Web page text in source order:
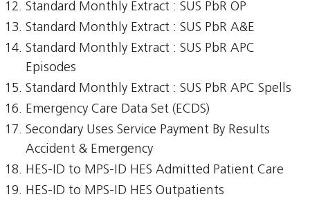
Standard Monthly Extract : SUS PbR OP
Standard Monthly Extract : SUS PbR A&E
Standard Monthly Extract : SUS PbR APC
Episodes
Standard Monthly Extract : SUS PbR APC Spells
Emergency Care Data Set (ECDS)
Secondary Uses Service Payment By Results
Accident & Emergency
HES-ID to MPS-ID HES Admitted Patient Care
HES-ID to MPS-ID HES Outpatients